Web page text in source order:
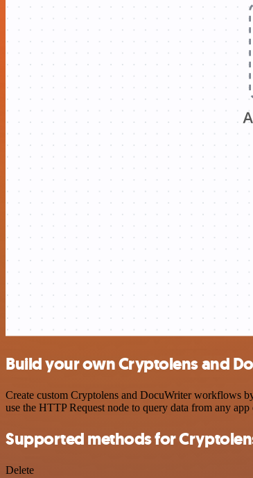
Build your own Cryptolens and
Create custom Cryptolens and DocuWriter workflows
use the HTTP Request node to query data from any
Supported methods for
Delete